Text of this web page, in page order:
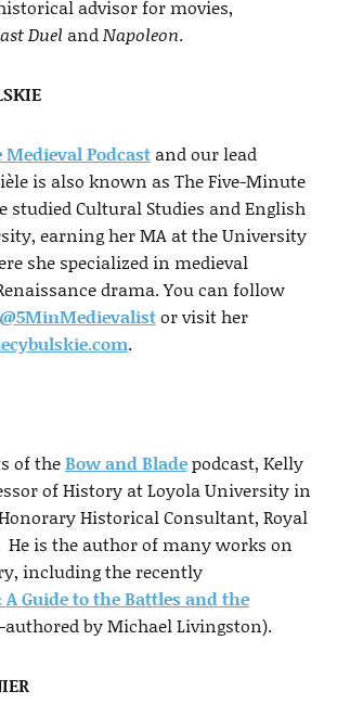
advisor for movies,
Duel andNapoleon.
Medieval Podcastand our lead
is also known as The Five-Minute
studied Cultural Studies and English
earning her MA at the University
she specialized in medieval
drama. You can follow
@5MinMedievalistor visit her
.
of theBow and Bladepodcast, Kelly
of History at Loyola University in
Historical Consultant, Royal
He is the author of many works on
including the recently
A Guide to the Battles and the
authored by Michael Livingston).